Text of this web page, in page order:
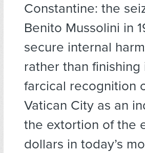
Constantine: the
Benito Mussolini in
secure internal
rather than
farcical recognition
Vatican City as an
the extortion of the
dollars in today’s